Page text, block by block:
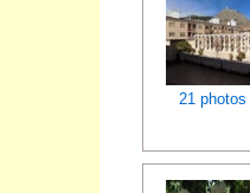
21 photos